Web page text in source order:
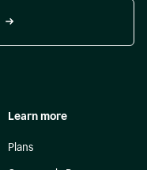
Learn more
Plans